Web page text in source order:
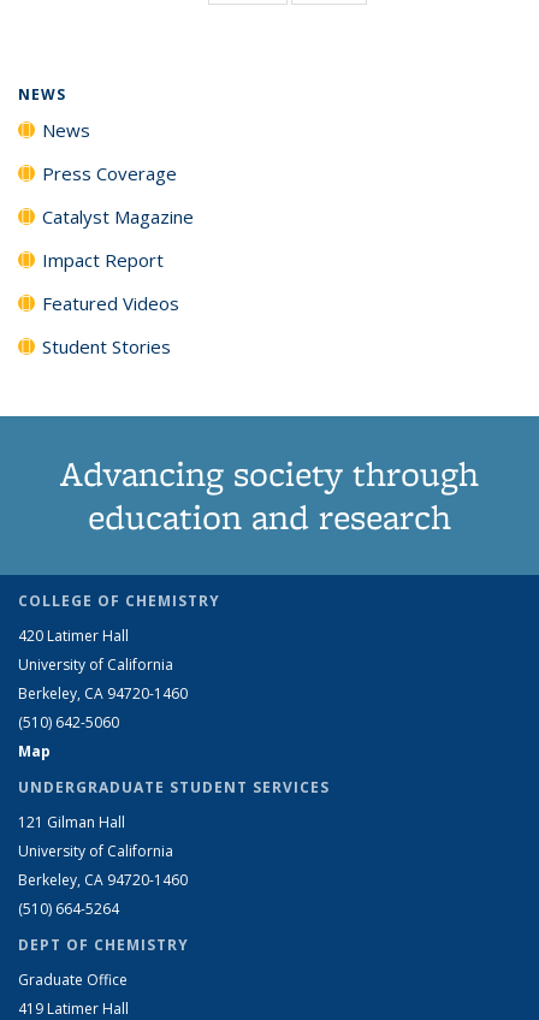
page)
NEWS
News
Press Coverage
Catalyst Magazine
Impact Report
Featured Videos
Student Stories
Advancing society through
education and research
COLLEGE OF CHEMISTRY
420 Latimer Hall
University of California
Berkeley, CA 94720-1460
(510) 642-5060
Map
UNDERGRADUATE STUDENT SERVICES
121 Gilman Hall
University of California
Berkeley, CA 94720-1460
(510) 664-5264
DEPT OF CHEMISTRY
Graduate Office
419 Latimer Hall